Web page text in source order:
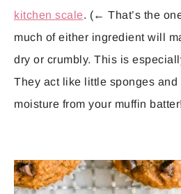
kitchen scale. (← That’s the
much of either ingredient will
dry or crumbly. This is
They act like little sponges and
moisture from your muffin batter!